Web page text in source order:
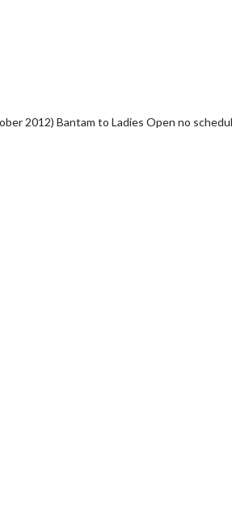
2012) Bantam to Ladies Open no